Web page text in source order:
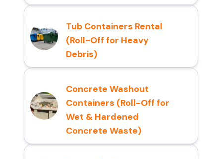
Tub Containers Rental
(Roll-Off for Heavy
Debris)
Concrete Washout
Containers (Roll-Off for
Wet & Hardened
Concrete Waste)